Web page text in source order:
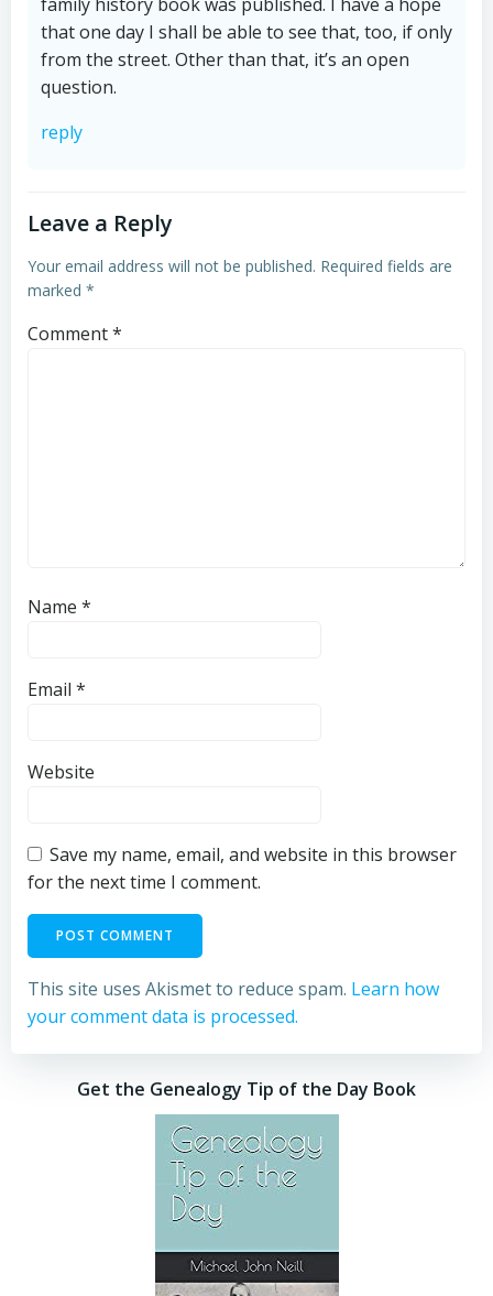
that one day I shall be able to see that, too, if only
from the street. Other than that, it’s an open
question.
reply
Leave a Reply
Your email address will not be published. Required fields are
marked *
Comment*
Name *
Email *
Website
Save my name, email, and website in this browser
for the next time I comment.
This site uses Akismet to reduce spam. Learn how
your comment data is processed.
Get the Genealogy Tip of the Day Book